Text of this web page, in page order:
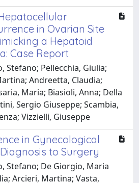
in Ovarian Site
a Hepatoid
Case Report
Stefano; Pellecchia, Giulia;
Andreetta, Claudia;
Maria; Biasioli, Anna; Della
Sergio Giuseppe; Scambia,
Vizzielli, Giuseppe
in Gynecological
to Surgery
Stefano; De Giorgio, Maria
Arcieri, Martina; Vasta,